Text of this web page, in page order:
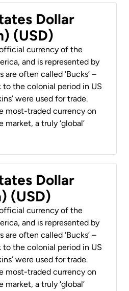
Dollar
(USD)
currency of the
and is represented by
are often called ‘Bucks’ –
to the colonial period in US
were used for trade.
most-traded currency on
a truly ‘global’
Dollar
(USD)
currency of the
and is represented by
are often called ‘Bucks’ –
to the colonial period in US
were used for trade.
most-traded currency on
a truly ‘global’